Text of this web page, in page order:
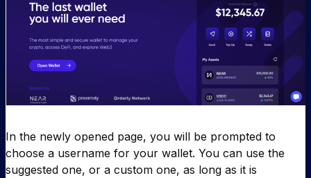
In the newly opened page, you will be prompted to
choose a username for your wallet. You can use the
suggested one, or a custom one, as long as it is